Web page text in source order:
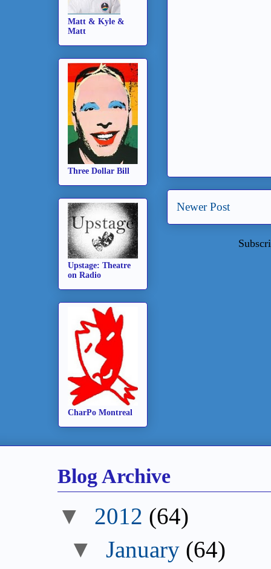
Newer Post
Matt & Kyle &
Matt
Three Dollar Bill
Upstage: Theatre
on Radio
CharPo Montreal
Blog Archive
▼ 2012 (64)
▼ January (64)